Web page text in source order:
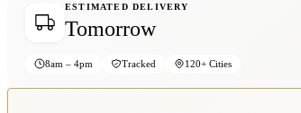
ESTIMATED DELIVERY
Tomorrow
8am – 4pm Tracked 120+ Cities